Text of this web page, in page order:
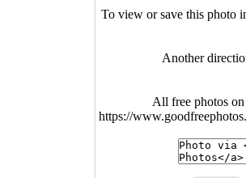
To view or save this photo
Another
All free photos
https://